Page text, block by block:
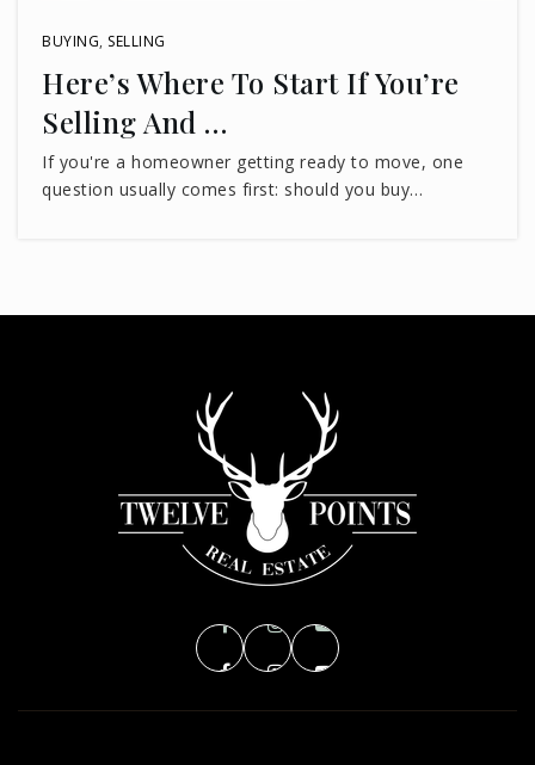
BUYING, SELLING
Here’s Where To Start If You’re
Selling And …
If you're a homeowner getting ready to move, one
question usually comes first: should you buy…